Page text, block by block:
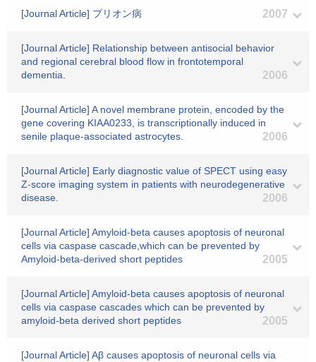
[Journal Article] プリオン病 2007
[Journal Article] Relationship between antisocial behavior
and regional cerebral blood flow in frontotemporal
dementia.
2006
[Journal Article] A novel membrane protein, encoded by the
gene covering KIAA0233, is transcriptionally induced in
senile plaque-associated astrocytes.
2006
[Journal Article] Early diagnostic value of SPECT using easy
Z-score imaging system in patients with neurodegenerative
disease.
2006
[Journal Article] Amyloid-beta causes apoptosis of neuronal
cells via caspase cascade,which can be prevented by
Amyloid-beta-derived short peptides
2005
[Journal Article] Amyloid-beta causes apoptosis of neuronal
cells via caspase cascades which can be prevented by
amyloid-beta derived short peptides
2005
[Journal Article] Aβ causes apoptosis of neuronal cells via